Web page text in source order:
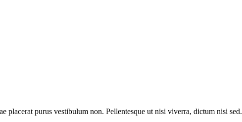
placerat purus vestibulum non. Pellentesque ut nisi viverra, dictum nisi sed.